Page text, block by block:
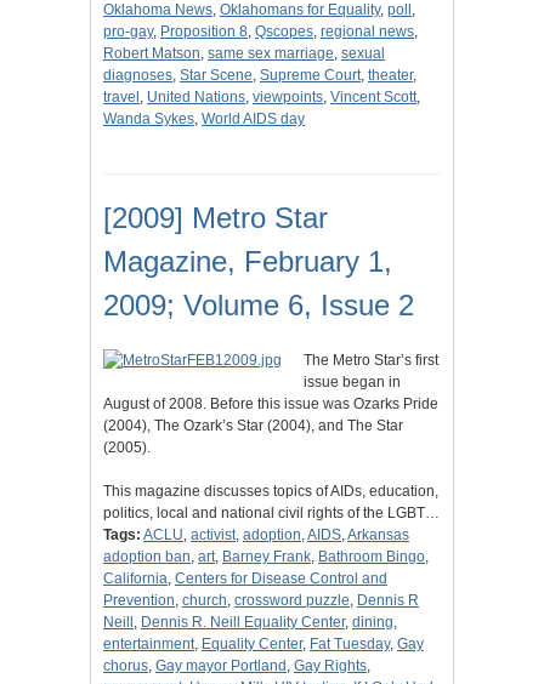
Oklahoma News, Oklahomans for Equality, poll ,
pro-gay, Proposition 8, Qscopes, regional news,
Robert Matson, same sex marriage, sexual
diagnoses, Star Scene, Supreme Court, theater,
travel , United Nations, viewpoints, Vincent Scott,
Wanda Sykes, World AIDS day
[2009] Metro Star
Magazine, February 1,
2009; Volume 6, Issue 2
The Metro Star’s first
issue began in
August of 2008. Before this issue was Ozarks Pride
(2004), The Ozark’s Star (2004), and The Star
(2005).
This magazine discusses topics of AIDs, education,
politics, local and national civil rights of the LGBT…
Tags: ACLU, activist, adoption,AIDS,Arkansas
adoption ban, art, Barney Frank, Bathroom Bingo,
California, Centers for Disease Control and
Prevention, church, crossword puzzle, Dennis R
Neill , Dennis R. Neill Equality Center, dining,
entertainment, Equality Center, Fat Tuesday, Gay
chorus, Gay mayor Portland , Gay Rights,